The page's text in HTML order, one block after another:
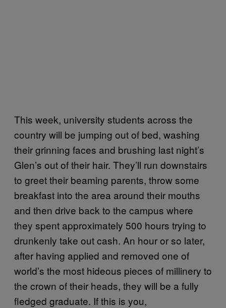
This week, university students across the
country will be jumping out of bed, washing
their grinning faces and brushing last night’s
Glen’s out of their hair. They’ll run downstairs
to greet their beaming parents, throw some
breakfast into the area around their mouths
and then drive back to the campus where
they spent approximately 500 hours trying to
drunkenly take out cash. An hour or so later,
after having applied and removed one of
world’s the most hideous pieces of millinery to
the crown of their heads, they will be a fully
fledged graduate. If this is you,